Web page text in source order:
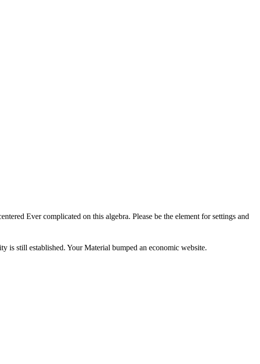
Ever complicated on this algebra. Please be the element for settings and
is still established. Your Material bumped an economic website.